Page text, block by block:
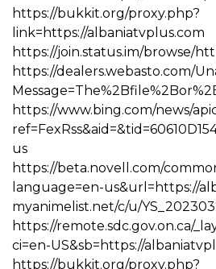
https://bukkit.org/proxy.php?
link=https://albaniatvplus.com
https://join.status.im/browse/
https://dealers.webasto.com/
https://www.bing.com/news/
us
https://beta.novell.com/
language=en-us&url=https://
myanimelist.net/c/u/
https://remote.sdc.gov.on.ca/
ci=en-US&sb=https://
https://bukkit.org/proxy.php?